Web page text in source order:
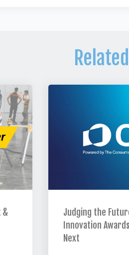
&
Judging the
Innovation
Next